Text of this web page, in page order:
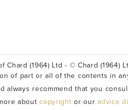
(1964) Ltd - © Chard
of part or all of the contents in
always recommend that you
aboutcopyright or ouradvice